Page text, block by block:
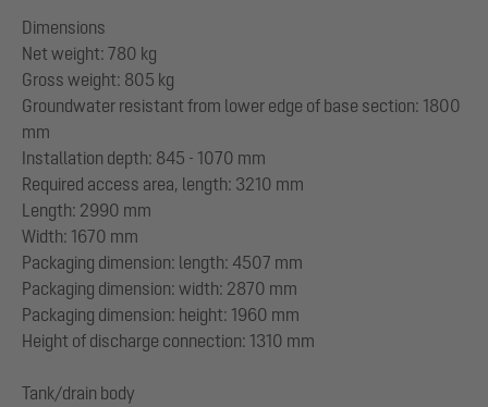
Dimensions
Net weight: 780 kg
Gross weight: 805 kg
Groundwater resistant from lower edge of base section: 1800
mm
Installation depth: 845 - 1070 mm
Required access area, length: 3210 mm
Length: 2990 mm
Width: 1670 mm
Packaging dimension: length: 4507 mm
Packaging dimension: width: 2870 mm
Packaging dimension: height: 1960 mm
Height of discharge connection: 1310 mm
Tank/drain body